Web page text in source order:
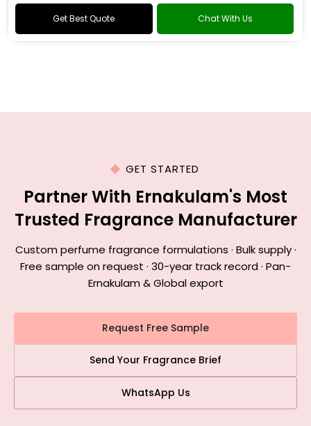
Get Best Quote Chat With Us
GET STARTED
Partner With Ernakulam's Most
Trusted Fragrance Manufacturer
Custom perfume fragrance formulations · Bulk supply ·
Free sample on request · 30-year track record · Pan-
Ernakulam & Global export
Request Free Sample
Send Your Fragrance Brief
WhatsApp Us